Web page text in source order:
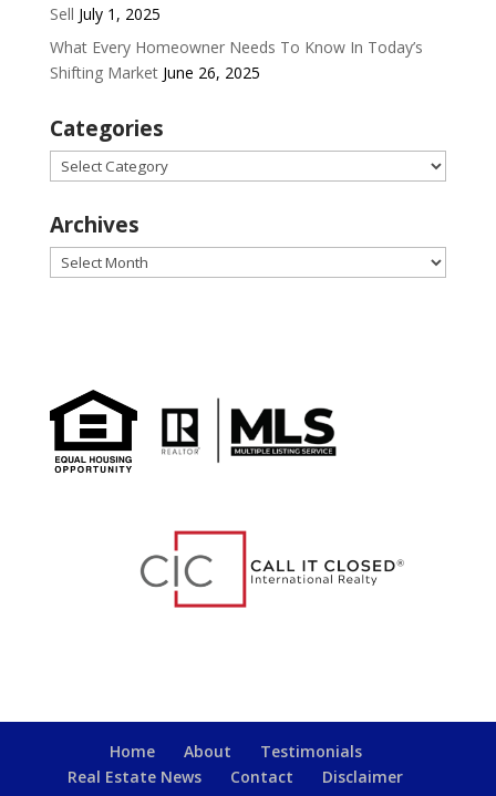
Sell July 1, 2025
What Every Homeowner Needs To Know In Today’s
Shifting Market June 26, 2025
Categories
Categories
Archives
Archives
Home About
Testimonials
Real Estate News
Contact
Disclaimer